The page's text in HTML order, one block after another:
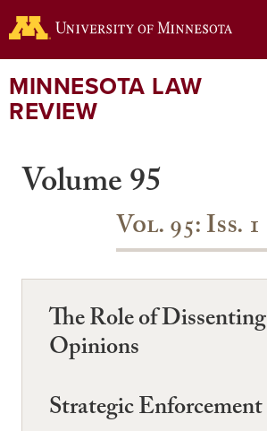
to
content
MINNESOTA LAW
REVIEW
Volume 95
Vol. 95: Iss. 1
The Role of Dissenting
Opinions
Strategic Enforcement